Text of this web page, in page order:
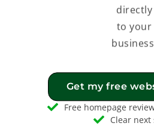
directly
to your
Get my free
Free homepage
Clear next